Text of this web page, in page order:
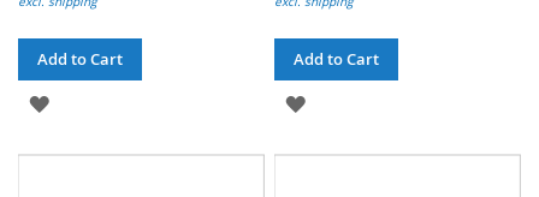
Add to Cart
ADD
Add to Cart
ADD